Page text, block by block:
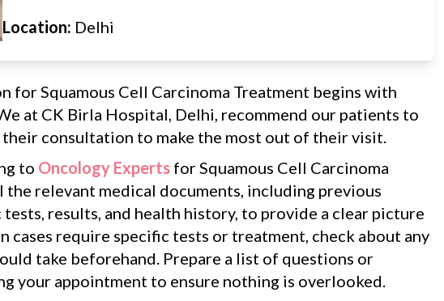
Location: Delhi
for Squamous Cell Carcinoma Treatment begins with
at CK Birla Hospital, Delhi, recommend our patients to
consultation to make the most out of their visit.
to Oncology Experts for Squamous Cell Carcinoma
the relevant medical documents, including previous
results, and health history, to provide a clear picture
cases require specific tests or treatment, check about any
take beforehand. Prepare a list of questions or
your appointment to ensure nothing is overlooked.